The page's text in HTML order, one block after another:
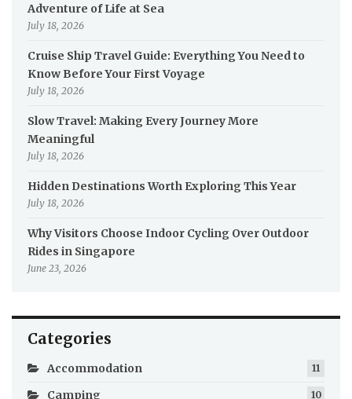
Adventure of Life at Sea
July 18, 2026
Cruise Ship Travel Guide: Everything You Need to
Know Before Your First Voyage
July 18, 2026
Slow Travel: Making Every Journey More
Meaningful
July 18, 2026
Hidden Destinations Worth Exploring This Year
July 18, 2026
Why Visitors Choose Indoor Cycling Over Outdoor
Rides in Singapore
June 23, 2026
Categories
Accommodation 11
Camping 10